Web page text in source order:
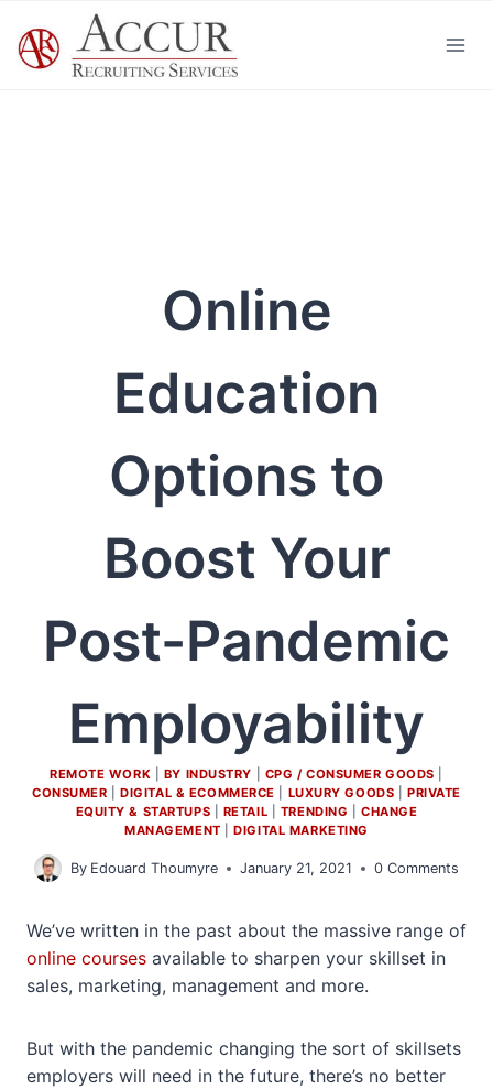
content
Online
Education
Options to
Boost Your
Post-Pandemic
Employability
REMOTE WORK BY INDUSTRY CPG / CONSUMER GOODS
CONSUMER |DIGITAL & ECOMMERCE LUXURY GOODS
PRIVATE
EQUITY & STARTUPS
RETAIL TRENDING |CHANGE
MANAGEMENT |DIGITAL MARKETING
By Edouard Thoumyre January 21, 2021 0 Comments
We’ve written in the past about the massive range of
online courses available to sharpen your skillset in
sales, marketing, management and more.
But with the pandemic changing the sort of skillsets
employers will need in the future, there’s no better